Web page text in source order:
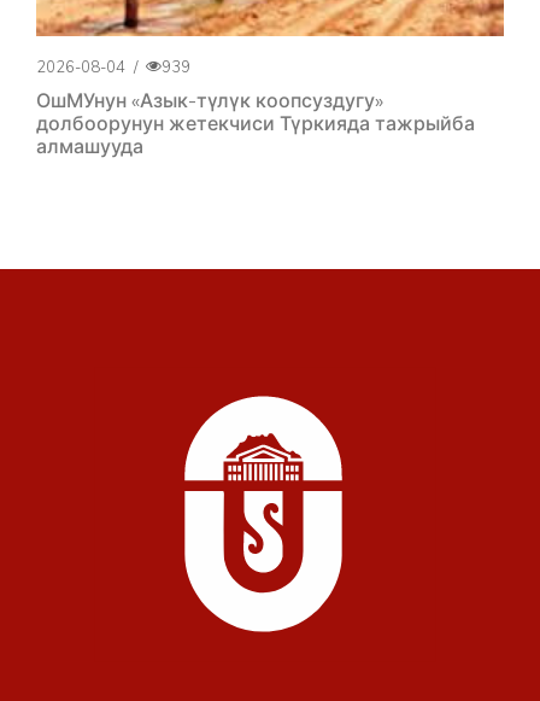
2026-08-04 / 939
ОшМУнун «Азык-түлүк коопсуздугу»
долбоорунун жетекчиси Түркияда тажрыйба
алмашууда